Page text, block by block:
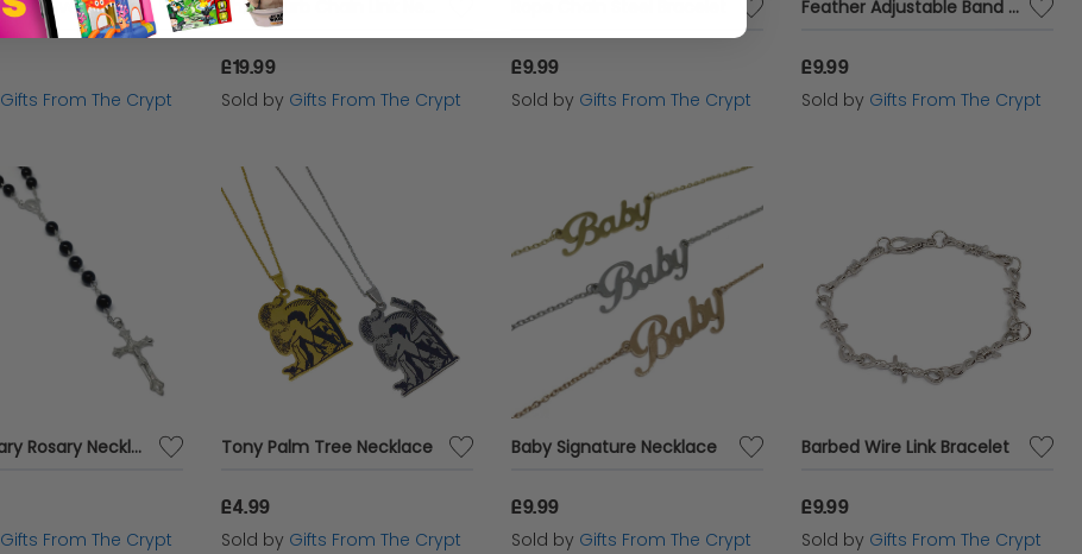
Single Gold / Silver Tooth Cap
Gifts From The Crypt
£19.99
Sold by Gifts From The Crypt
£9.99
Sold by Gifts From The Crypt
Feather Adjustable Band Ring
£9.99
Sold by Gifts From The Crypt
Virgin Mary Rosary Necklace
Gifts From The Crypt
Tony Palm Tree Necklace
£4.99
Sold by Gifts From The Crypt
Baby Signature Necklace
£9.99
Sold by Gifts From The Crypt
Barbed Wire Link Bracelet
£9.99
Sold by Gifts From The Crypt